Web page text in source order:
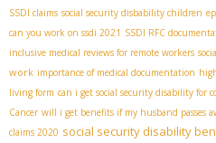
SSDI claims social security disbability children
can you work on ssdi 2021 SSDI RFC
inclusive medical reviews for remote workers
work importance of medical documentation
living form can i get social security disability for
Cancer will i get benefits if my husband passes
claims 2020 social security disability